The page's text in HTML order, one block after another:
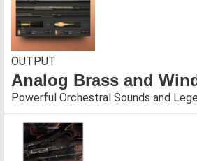
OUTPUT
Analog Brass and
Powerful Orchestral Sounds and